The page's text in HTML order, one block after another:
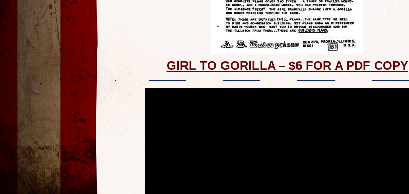
GIRL TO GORILLA – $6 FOR A PDF COPY